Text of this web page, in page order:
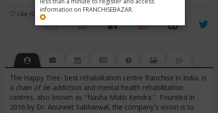
information on FRANCHISEBAZAR.
Like (0) Review (1) 3/ 5 (1 Rating) Views (11158)
The Happy Tree- best rehabilitation centre franchise in India, is
a chain of de-addiction and mental health rehabilitation
centres, also known as "Nasha Mukti Kendra." Founded in
2016 by Dr. Anuneet Sabharwal, the company's vision is to